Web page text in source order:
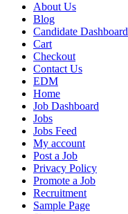
About Us
Blog
Candidate Dashboard
Cart
Checkout
Contact Us
EDM
Home
Job Dashboard
Jobs
Jobs Feed
My account
Post a Job
Privacy Policy
Promote a Job
Recruitment
Sample Page